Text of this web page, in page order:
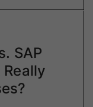
SAP